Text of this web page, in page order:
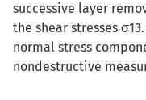
successive layer
the shear stresses
normal stress
nondestructive